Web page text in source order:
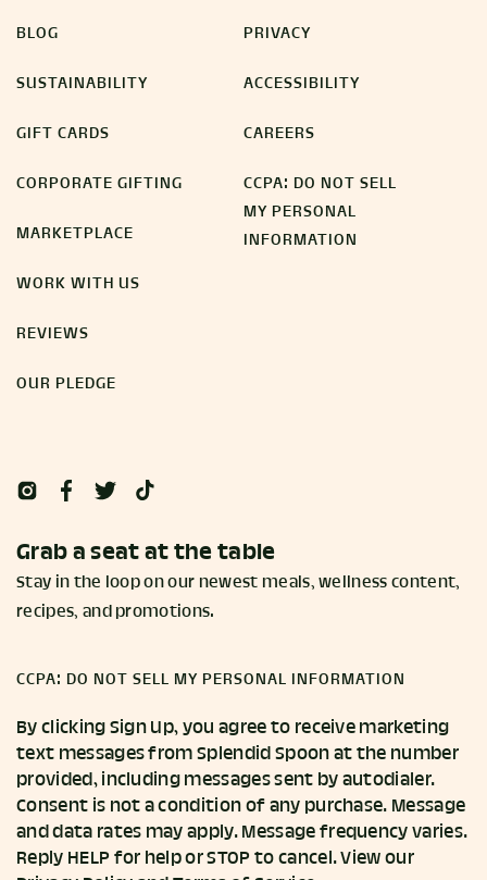
BLOG
SUSTAINABILITY
GIFT CARDS
CORPORATE GIFTING
MARKETPLACE
WORK WITH US
REVIEWS
OUR PLEDGE
PRIVACY
ACCESSIBILITY
CAREERS
CCPA: DO NOT SELL
MY PERSONAL
INFORMATION
Grab a seat at the table
Stay in the loop on our newest meals, wellness content,
recipes, and promotions.
CCPA: DO NOT SELL MY PERSONAL INFORMATION
By clicking Sign Up, you agree to receive marketing
text messages from Splendid Spoon at the number
provided, including messages sent by autodialer.
Consent is not a condition of any purchase. Message
and data rates may apply. Message frequency varies.
Reply HELP for help or STOP to cancel. View our